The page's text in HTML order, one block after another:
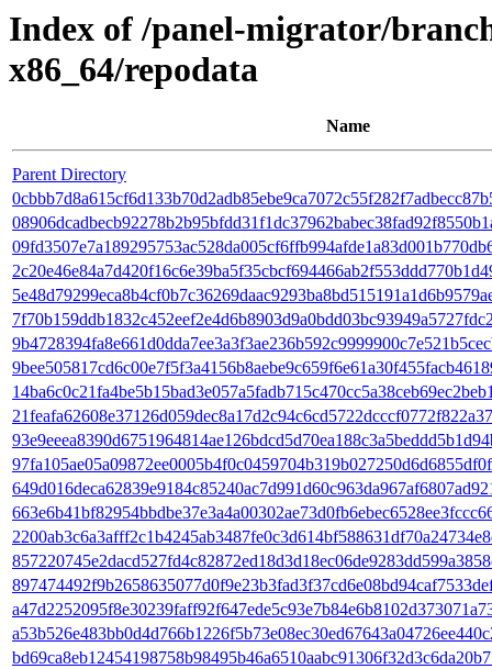
Index of /panel-migrator/
x86_64/repodata
Name
Parent Directory